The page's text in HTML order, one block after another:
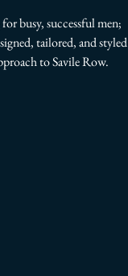
busy, successful men;
tailored, and styled
to Savile Row.